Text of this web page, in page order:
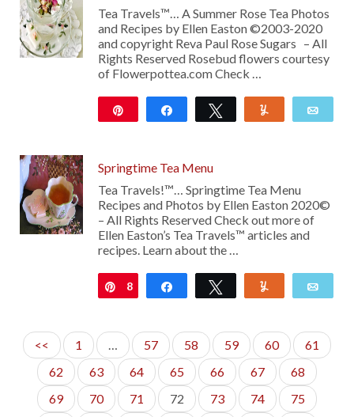
Tea Travels™… A Summer Rose Tea Photos
and Recipes by Ellen Easton ©2003-2020
and copyright Reva Paul Rose Sugars – All
Rights Reserved Rosebud flowers courtesy
of Flowerpottea.com Check …
Share Tweet
Springtime Tea Menu
Tea Travels!™… Springtime Tea Menu
Recipes and Photos by Ellen Easton 2020©
– All Rights Reserved Check out more of
Ellen Easton’s Tea Travels™ articles and
recipes. Learn about the …
Pin
8 Share Tweet
<< 1 … 57 58 59 60
61
62
63 64 65 66 67
68
69
70 71 72 73 74
75